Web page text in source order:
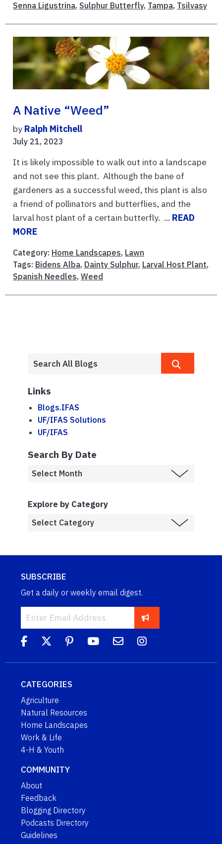
Senna Ligustrina, Sulphur Butterfly, Tampa, Tsilvasy
A Native “weed”
by Ralph Mitchell
July 21, 2023
It is likely impossible to walk out into a landscape
and not see this plant. Although the bane of
gardeners as a successful weed, this plant is also
a friend of pollinators and butterflies, and the
larval host plant of a certain butterfly. ... READ
MORE
Category: Home Landscapes, Lawn
Tags: Bidens Alba, Dainty Sulphur, Larval Host Plant,
Spanish Needles, Weed
Links
Blogs.IFAS
UF/IFAS Solutions
UF/IFAS
Search By Date
Explore by Category
SUBSCRIBE
Get a daily or weekly email digest.
CATEGORIES
Agriculture
Natural Resources
Home Landscapes
Work & Life
4-H & Youth
COMMUNITY
About
Feedback
Blogging Directory
Podcasts Directory
Guidelines